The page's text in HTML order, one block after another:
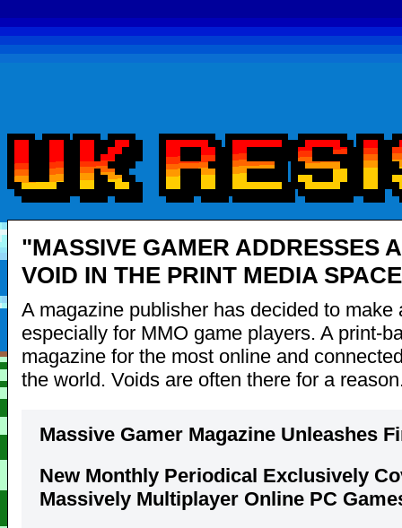
"MASSIVE GAMER ADDRESSES
VOID IN THE PRINT MEDIA
A magazine publisher has decided to make
especially for MMO game players. A print-
magazine for the most online and
the world. Voids are often there for a
Massive Gamer Magazine Unleashes
New Monthly Periodical Exclusively
Massively Multiplayer Online PC